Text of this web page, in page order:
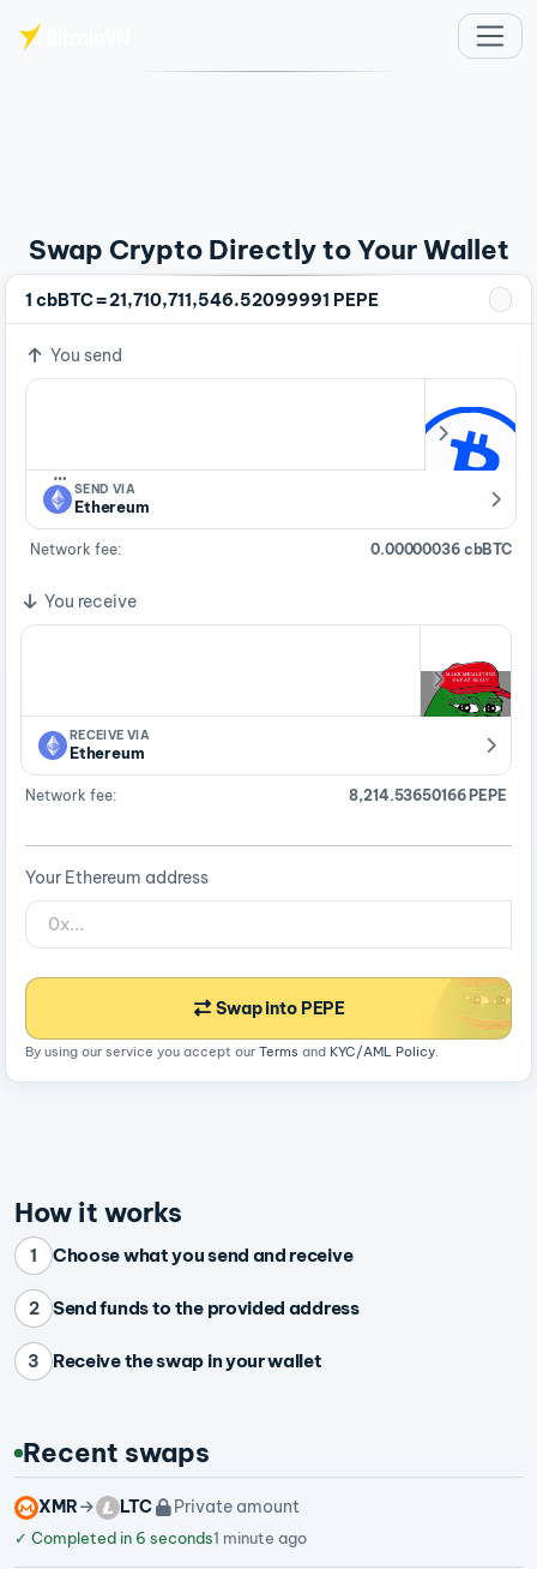
Swap Crypto Directly to Your Wallet
1 cbBTC=21,710,711,546.52099991 PEPE
You send
…
SEND VIA
Ethereum
Network fee: 0.00000036 cbBTC
You receive
RECEIVE VIA
Ethereum
Network fee: 8,214.53650166 PEPE
Your Ethereum address
Swap into PEPE
By using our service you accept our Terms and KYC/AML Policy.
How it works
1 Choose what you send and receive
2 Send funds to the provided address
3 Receive the swap in your wallet
Recent swaps
XMR LTC Private amount
✓ Completed in 6 seconds1 minute ago